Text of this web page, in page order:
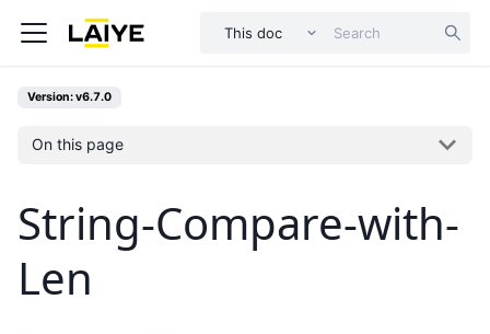
This doc
Version: v6.7.0
On this page
String-Compare-with-
Len